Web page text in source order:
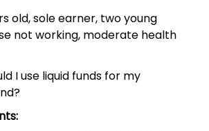
old, sole earner, two young
not working, moderate health
I use liquid funds for my